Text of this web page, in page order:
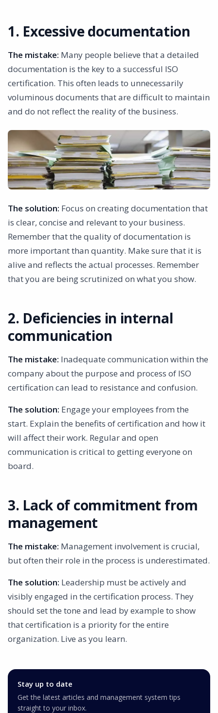
1. Excessive documentation
The mistake: Many people believe that a detailed
documentation is the key to a successful ISO
certification. This often leads to unnecessarily
voluminous documents that are difficult to maintain
and do not reflect the reality of the business.
The solution: Focus on creating documentation that
is clear, concise and relevant to your business.
Remember that the quality of documentation is
more important than quantity. Make sure that it is
alive and reflects the actual processes. Remember
that you are being scrutinized on what you show.
2. Deficiencies in internal
communication
The mistake: Inadequate communication within the
company about the purpose and process of ISO
certification can lead to resistance and confusion.
The solution: Engage your employees from the
start. Explain the benefits of certification and how it
will affect their work. Regular and open
communication is critical to getting everyone on
board.
3. Lack of commitment from
management
The mistake: Management involvement is crucial,
but often their role in the process is underestimated.
The solution: Leadership must be actively and
visibly engaged in the certification process. They
should set the tone and lead by example to show
that certification is a priority for the entire
organization. Live as you learn.
Stay up to date
Get the latest articles and management system tips
straight to your inbox.